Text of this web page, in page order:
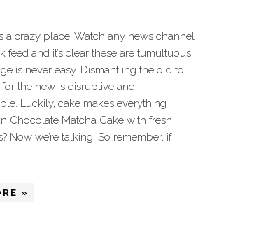
a crazy place. Watch any news channel
feed and it’s clear these are tumultuous
is never easy. Dismantling the old to
the new is disruptive and
Luckily, cake makes everything
Chocolate Matcha Cake with fresh
Now we’re talking. So remember, if
»